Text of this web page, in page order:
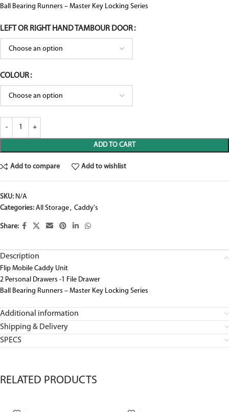
Ball Bearing Runners – Master Key Locking Series
LEFT OR RIGHT HAND TAMBOUR DOOR
COLOUR
ADD TO CART
Add to compare Add to wishlist
SKU: N/A
Categories: All Storage, Caddy's
Share:
Description
Flip Mobile Caddy Unit
2 Personal Drawers -1 File Drawer
Ball Bearing Runners – Master Key Locking Series
Additional information
Shipping & Delivery
SPECS
RELATED PRODUCTS